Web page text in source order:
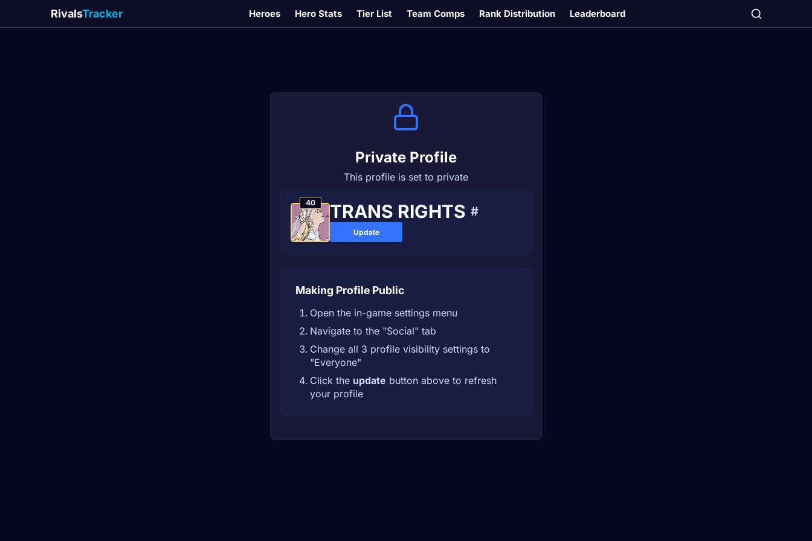
RivalsTracker Heroes Hero Stats Tier List Team Comps Rank Distribution Leaderboard
Private Profile
This profile is set to private
40 ТRANS RІGHTS #
Update
Making Profile Public
Open the in-game settings menu
Navigate to the "Social" tab
Change all 3 profile visibility settings to
"Everyone"
Click the update button above to refresh
your profile